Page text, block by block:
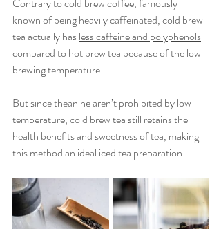
Contrary to cold brew coffee, famously
known of being heavily caffeinated, cold brew
tea actually has less caffeine and polyphenols
compared to hot brew tea because of the low
brewing temperature.
But since theanine aren’t prohibited by low
temperature, cold brew tea still retains the
health benefits and sweetness of tea, making
this method an ideal iced tea preparation.